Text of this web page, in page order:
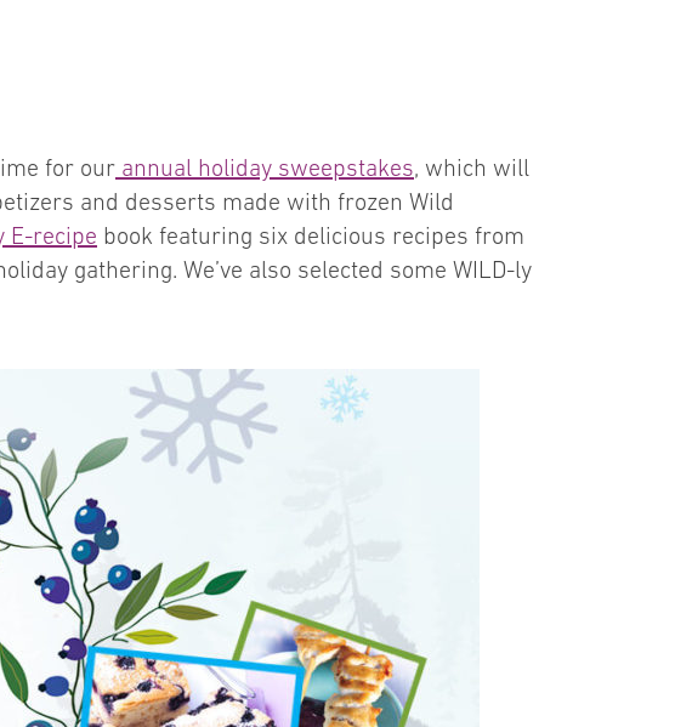
for our annual holiday sweepstakes, which will
and desserts made with frozen Wild
E-recipe book featuring six delicious recipes from
gathering. We’ve also selected some WILD-ly